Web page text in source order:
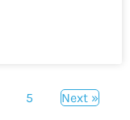
5 Next »